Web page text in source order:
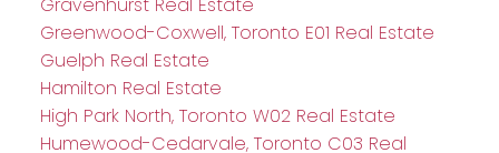
Gravenhurst Real Estate
Greenwood-Coxwell, Toronto E01 Real Estate
Guelph Real Estate
Hamilton Real Estate
High Park North, Toronto W02 Real Estate
Humewood-Cedarvale, Toronto C03 Real